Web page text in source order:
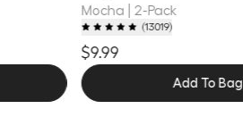
Mocha | 2-Pack
(13019)
$9.99
Add To Bag